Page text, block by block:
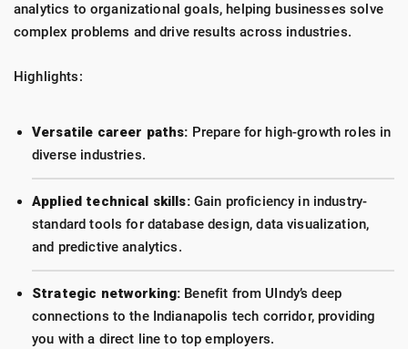
analytics to organizational goals, helping businesses solve
complex problems and drive results across industries.
Highlights:
Versatile career paths: Prepare for high-growth roles in
diverse industries.
Applied technical skills:Gain proficiency in industry-
standard tools for database design, data visualization,
and predictive analytics.
Strategic networking: Benefit from UIndy’s deep
connections to the Indianapolis tech corridor, providing
you with a direct line to top employers.